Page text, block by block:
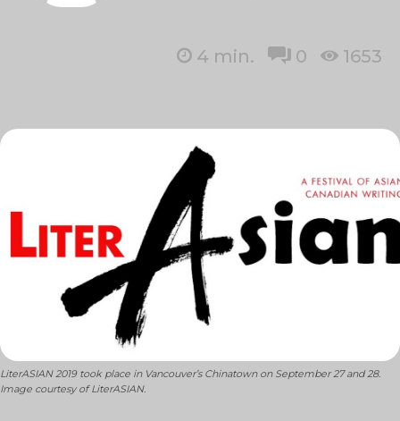
4 min. 0 1653
LiterASIAN 2019 took place in Vancouver’s Chinatown on September 27 and 28.
Image courtesy of LiterASIAN.